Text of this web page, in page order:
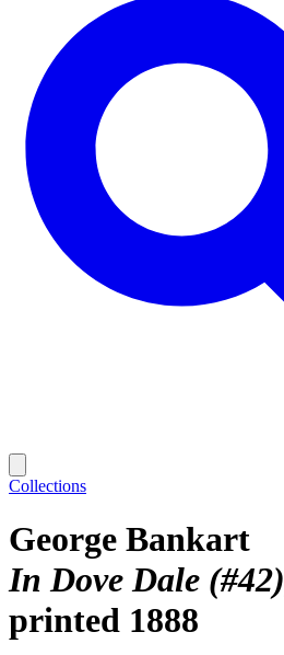
Collections
George Bankart
In Dove Dale (#42)
printed 1888